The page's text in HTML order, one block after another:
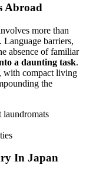
Abroad
more than
barriers,
absence of familiar
a daunting task.
with compact living
the
In Japan